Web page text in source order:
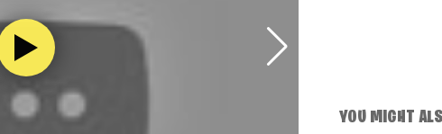
YOU MIGHT